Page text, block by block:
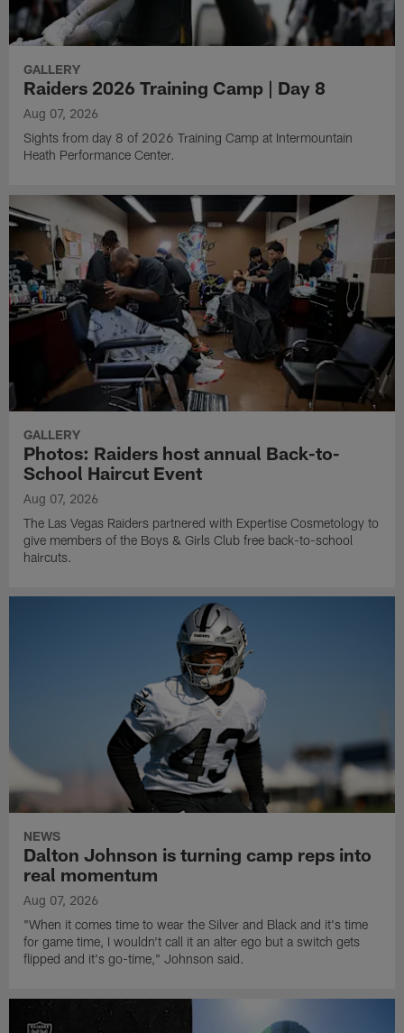
GALLERY
Raiders 2026 Training Camp | Day 8
Aug 07, 2026
Sights from day 8 of 2026 Training Camp at Intermountain
Heath Performance Center.
GALLERY
Photos: Raiders host annual Back-to-
School Haircut Event
Aug 07, 2026
The Las Vegas Raiders partnered with Expertise Cosmetology to
give members of the Boys & Girls Club free back-to-school
haircuts.
NEWS
Dalton Johnson is turning camp reps into
real momentum
Aug 07, 2026
"When it comes time to wear the Silver and Black and it's time
for game time, I wouldn't call it an alter ego but a switch gets
flipped and it's go-time," Johnson said.